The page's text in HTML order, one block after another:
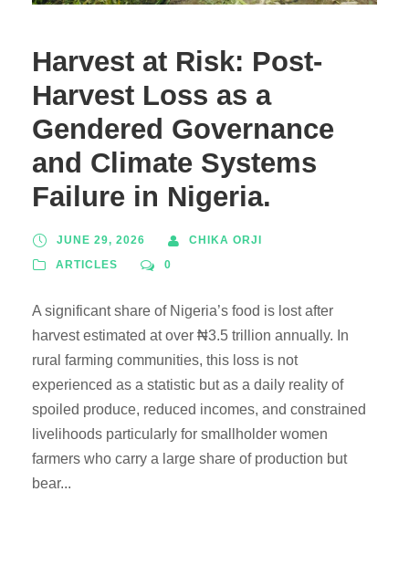
Harvest at Risk: Post-
Harvest Loss as a
Gendered Governance
and Climate Systems
Failure in Nigeria.
JUNE 29, 2026
CHIKA ORJI
ARTICLES
0
A significant share of Nigeria’s food is lost after
harvest estimated at over ₦3.5 trillion annually. In
rural farming communities, this loss is not
experienced as a statistic but as a daily reality of
spoiled produce, reduced incomes, and constrained
livelihoods particularly for smallholder women
farmers who carry a large share of production but
bear...